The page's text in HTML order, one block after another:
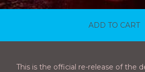
ADD TO CART
This is the official re-release of the